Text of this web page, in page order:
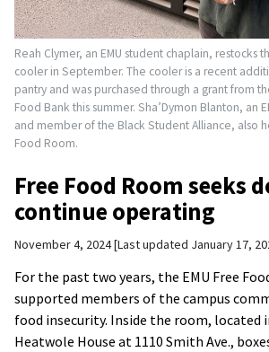
Reah Clymer, an EMU student chaplain, restocks
cooler in September. The cooler is a recent
pantry and was purchased through a grant from
Food Bank this summer. Sha’Dymon Blanton, an
and member of the Black Student Alliance, also
Food Room.
Free Food Room seeks
continue operating
November 4, 2024 Last updated January 17,
For the past two years, the EMU Free
supported members of the campus
food insecurity. Inside the room, located
Heatwole House at 1110 Smith Ave.,